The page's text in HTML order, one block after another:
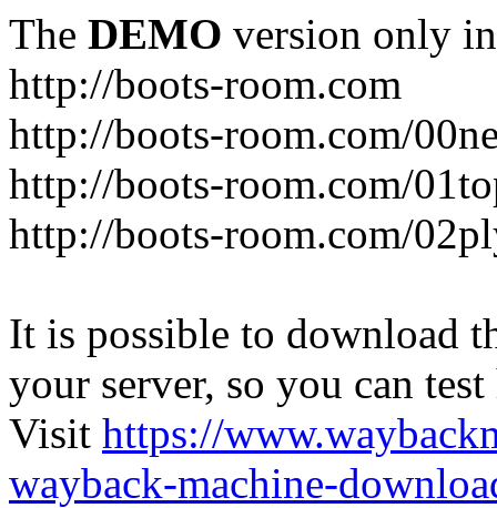
The DEMO version only
http://boots-room.com
http://boots-room.com/
http://boots-room.com/
http://boots-room.com/
It is possible to download
your server, so you can
Visit https://
wayback-machine-